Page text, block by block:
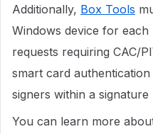
Additionally, Box Tools
Windows device for
requests requiring CAC/
smart card
signers within a signature
You can learn more